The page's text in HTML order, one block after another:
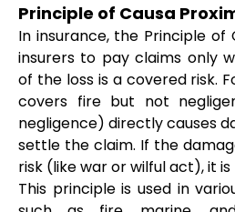
Principle of Causa
In insurance, the Principle of
insurers to pay claims only
of the loss is a covered risk.
covers fire but not
negligence) directly causes
settle the claim. If the
risk (like war or wilful act), it is
This principle is used in